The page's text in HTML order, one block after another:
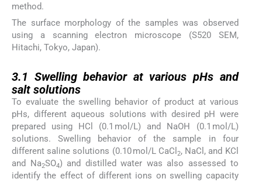
method.
The surface morphology of the samples was observed
using a scanning electron microscope (S520 SEM,
Hitachi, Tokyo, Japan).
3.1 Swelling behavior at various pHs and
salt solutions
To evaluate the swelling behavior of product at various
pHs, different aqueous solutions with desired pH were
prepared using HCl (0.1 mol/L) and NaOH (0.1 mol/L)
solutions. Swelling behavior of the sample in four
different saline solutions (0.10 mol/L CaCl 2, NaCl, and KCl
and Na2SO4) and distilled water was also assessed to
identify the effect of different ions on swelling capacity